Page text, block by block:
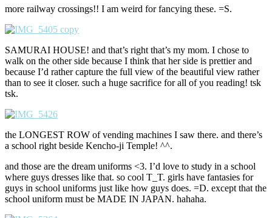
more railway crossings!! I am weird for fancying these. =S.
SAMURAI HOUSE! and that’s right that’s my mom. I chose to
walk on the other side because I think that her side is prettier and
because I’d rather capture the full view of the beautiful view rather
than to see it closer. such a huge sacrifice for all of you reading! tsk
tsk.
the LONGEST ROW of vending machines I saw there. and there’s
a school right beside Kencho-ji Temple! ^^.
and those are the dream uniforms <3. I’d love to study in a school
where guys dresses like that. so cool T_T. girls have fantasies for
guys in school uniforms just like how guys does. =D. except that the
school uniform must be MADE IN JAPAN. hahaha.